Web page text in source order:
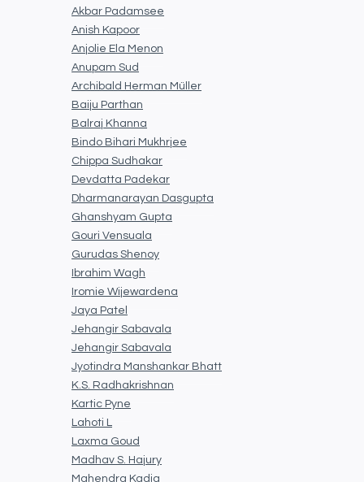
Akbar Padamsee
Anish Kapoor
Anjolie Ela Menon
Anupam Sud
Archibald Herman Müller
Baiju Parthan
Balraj Khanna
Bindo Bihari Mukhrjee
Chippa Sudhakar
Devdatta Padekar
Dharmanarayan Dasgupta
Ghanshyam Gupta
Gouri Vensuala
Gurudas Shenoy
Ibrahim Wagh
Iromie Wijewardena
Jaya Patel
Jehangir Sabavala
Jehangir Sabavala
Jyotindra Manshankar Bhatt
K.S. Radhakrishnan
Kartic Pyne
Lahoti L
Laxma Goud
Madhav S. Hajury
Mahendra Kadia